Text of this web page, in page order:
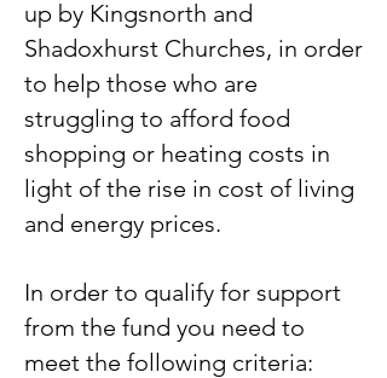
up by Kingsnorth and
Shadoxhurst Churches, in order
to help those who are
struggling to afford food
shopping or heating costs in
light of the rise in cost of living
and energy prices.
In order to qualify for support
from the fund you need to
meet the following criteria: